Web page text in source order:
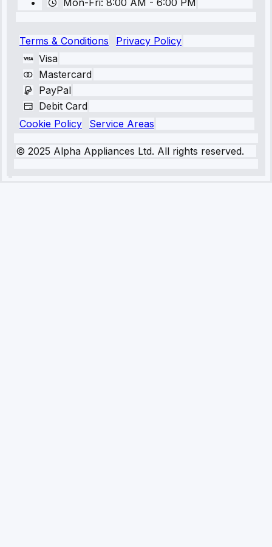
Mon-Fri: 8:00 AM - 6:00 PM
Terms & Conditions
Privacy Policy
Visa
Mastercard
PayPal
Debit Card
Cookie Policy
Service Areas
© 2025 Alpha Appliances Ltd. All rights reserved.